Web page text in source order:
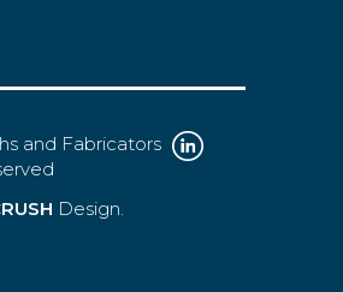
and Fabricators
Design.